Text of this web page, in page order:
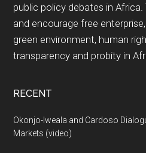
public policy debates in
and encourage free
green environment, human
transparency and probity in
RECENT
Okonjo-Iweala and Cardoso
Markets (video)